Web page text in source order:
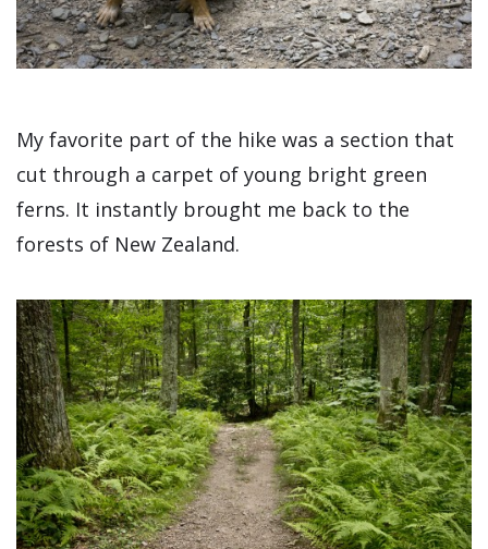
My favorite part of the hike was a section that
cut through a carpet of young bright green
ferns. It instantly brought me back to the
forests of New Zealand.